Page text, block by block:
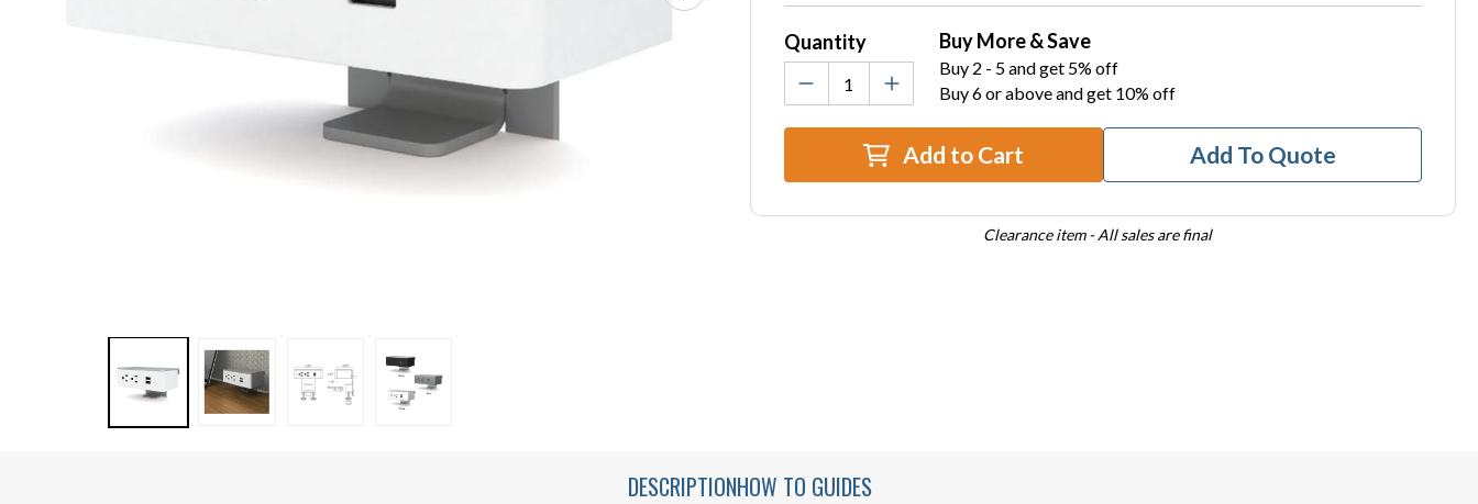
Quantity Buy More & Save
Buy 2 - 5 and get 5% off
Buy 6 or above and get 10% off
Add to Cart Add To Quote
Clearance item - All sales are final
DESCRIPTIONHOW TO GUIDES